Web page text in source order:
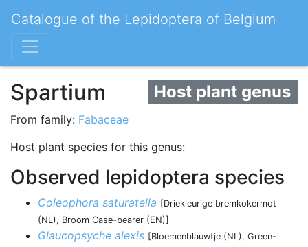
Catalogue of the Lepidoptera of Belgium
Spartium Host plant genus
From family: Fabaceae
Host plant species for this genus:
Observed lepidoptera species
Coleophora saturatella [Driekleurige bremkokermot
(NL), Broom Case-bearer (EN)]
Glaucopsyche alexis [Bloemenblauwtje (NL), Green-